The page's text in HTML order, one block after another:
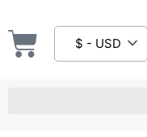
$ - USD